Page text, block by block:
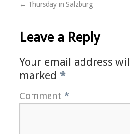
← Thursday in Salzburg
Leave a Reply
Your email address
marked *
Comment *